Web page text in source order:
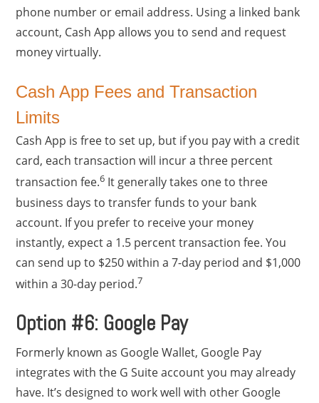
phone number or email address. Using a linked bank
account, Cash App allows you to send and request
money virtually.
Cash App Fees and Transaction
Limits
Cash App is free to set up, but if you pay with a credit
card, each transaction will incur a three percent
transaction fee.6 It generally takes one to three
business days to transfer funds to your bank
account. If you prefer to receive your money
instantly, expect a 1.5 percent transaction fee. You
can send up to $250 within a 7-day period and $1,000
within a 30-day period.7
Option #6: Google Pay
Formerly known as Google Wallet, Google Pay
integrates with the G Suite account you may already
have. It’s designed to work well with other Google